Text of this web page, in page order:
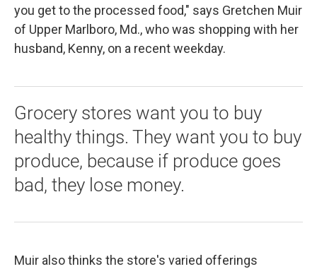
you get to the processed food," says Gretchen Muir
of Upper Marlboro, Md., who was shopping with her
husband, Kenny, on a recent weekday.
Grocery stores want you to buy
healthy things. They want you to buy
produce, because if produce goes
bad, they lose money.
Muir also thinks the store's varied offerings